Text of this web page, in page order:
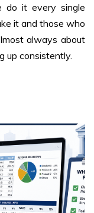
do it every single
it and those who
always about
up consistently.